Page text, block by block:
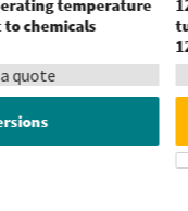
temperature
to chemicals
quote